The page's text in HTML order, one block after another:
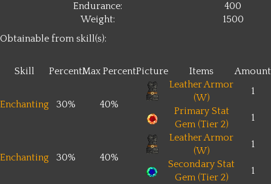
Endurance:
400
Weight:
1500
Obtainable from skill(s):
Skill PercentMax PercentPicture Items Amount
Enchanting 30% 40%
Leather Armor
(W)
1
Primary Stat
Gem (Tier 2)
1
Enchanting 30% 40%
Leather Armor
(W)
1
Secondary Stat
Gem (Tier 2)
1